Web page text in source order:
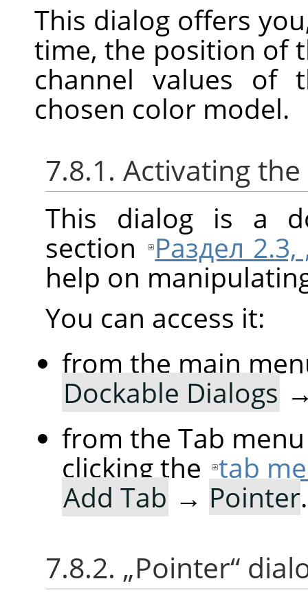
This dialog offers
time, the position of
channel values of
chosen color model.
7.8.1. Activating
This dialog is a
section
Раздел
help on
You can access it:
from the main
Dockable Dialogs
from the Tab
clicking the tab
Add Tab → Pointer.
7.8.2. „Pointer“